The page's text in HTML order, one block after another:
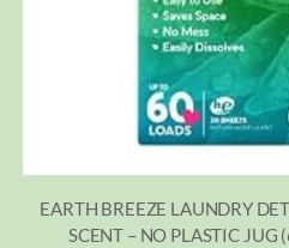
EARTH BREEZE LAUNDRY
SCENT – NO PLASTIC JUG